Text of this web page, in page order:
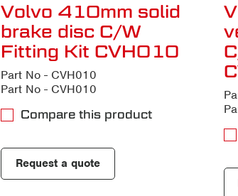
Volvo 410mm solid
brake disc C/W
Fitting Kit CVH010
Part No - CVH010
Part No - CVH010
Compare this product
Request a quote